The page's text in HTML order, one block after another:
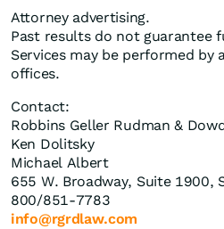
Attorney advertising.
Past results do not guarantee
Services may be performed by
offices.
Contact:
Robbins Geller Rudman &
Ken Dolitsky
Michael Albert
655 W. Broadway, Suite 1900,
800/851-7783
info@rgrdlaw.com